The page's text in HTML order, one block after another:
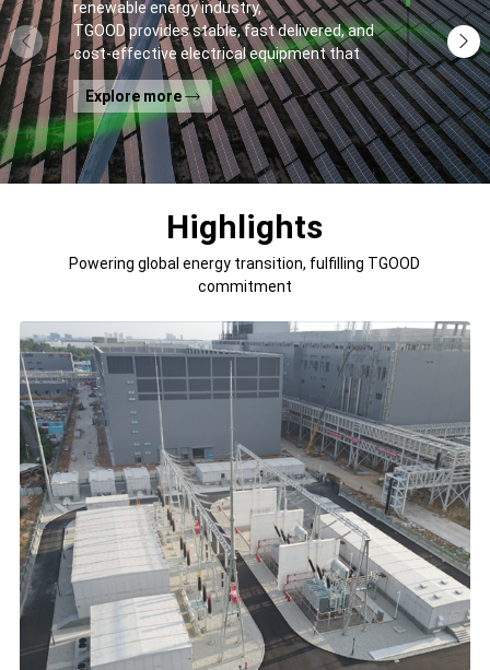
renewable energy industry,
TGOOD provides stable, fast delivered, and
cost-effective electrical equipment that
addresses
general contractors' and off-takers' pain
points to spur the global energy transition
and the building of a greener world.
Explore more
Highlights
Powering global energy transition, fulfilling TGOOD
commitment